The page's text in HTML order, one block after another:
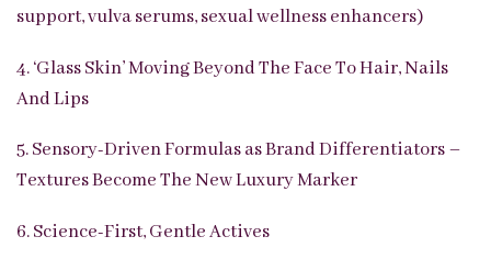
support, vulva serums, sexual wellness enhancers)
4. ‘Glass Skin’ Moving Beyond The Face To Hair, Nails
And Lips
5. Sensory-Driven Formulas as Brand Differentiators –
Textures Become The New Luxury Marker
6. Science-First, Gentle Actives